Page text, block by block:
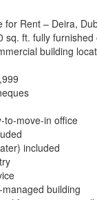
for Rent – Deira,
sq. ft. fully
building
to-move-in office
included
building